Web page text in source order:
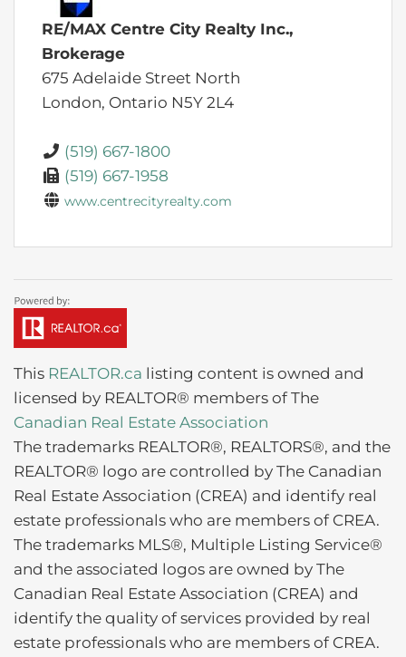
RE/MAX Centre City Realty Inc.,
Brokerage
675 Adelaide Street North
London, Ontario N5Y 2L4
(519) 667-1800
(519) 667-1958
www.centrecityrealty.com
This REALTOR.ca listing content is owned and
licensed by REALTOR® members of The
Canadian Real Estate Association
The trademarks REALTOR®, REALTORS®, and the
REALTOR® logo are controlled by The Canadian
Real Estate Association (CREA) and identify real
estate professionals who are members of CREA.
The trademarks MLS®, Multiple Listing Service®
and the associated logos are owned by The
Canadian Real Estate Association (CREA) and
identify the quality of services provided by real
estate professionals who are members of CREA.